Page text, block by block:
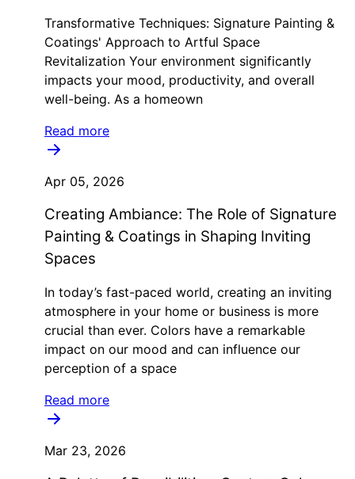
Transformative Techniques: Signature Painting &
Coatings' Approach to Artful Space
Revitalization Your environment significantly
impacts your mood, productivity, and overall
well-being. As a homeown
Read more
Apr 05, 2026
Creating Ambiance: The Role of Signature
Painting & Coatings in Shaping Inviting
Spaces
In today’s fast-paced world, creating an inviting
atmosphere in your home or business is more
crucial than ever. Colors have a remarkable
impact on our mood and can influence our
perception of a space
Read more
Mar 23, 2026